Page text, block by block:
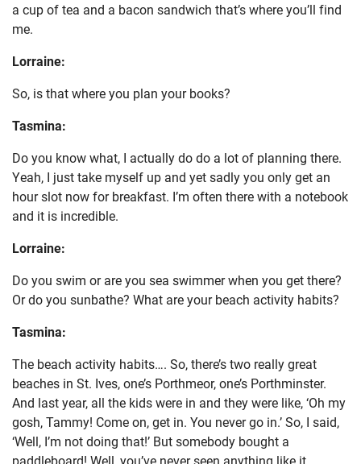
a cup of tea and a bacon sandwich that’s where you’ll find
me.
Lorraine:
So, is that where you plan your books?
Tasmina:
Do you know what, I actually do do a lot of planning there.
Yeah, I just take myself up and yet sadly you only get an
hour slot now for breakfast. I’m often there with a notebook
and it is incredible.
Lorraine:
Do you swim or are you sea swimmer when you get there?
Or do you sunbathe? What are your beach activity habits?
Tasmina:
The beach activity habits…. So, there’s two really great
beaches in St. Ives, one’s Porthmeor, one’s Porthminster.
And last year, all the kids were in and they were like, ‘Oh my
gosh, Tammy! Come on, get in. You never go in.’ So, I said,
‘Well, I’m not doing that!’ But somebody bought a
paddleboard! Well, you’ve never seen anything like it.